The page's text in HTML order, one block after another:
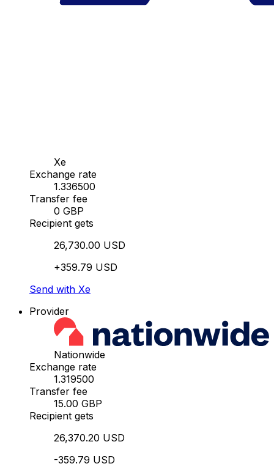
Xe
Exchange rate
1.336500
Transfer fee
0 GBP
Recipient gets
26,730.00 USD
+359.79 USD
Send with Xe
Provider
Nationwide
Exchange rate
1.319500
Transfer fee
15.00 GBP
Recipient gets
26,370.20 USD
-359.79 USD